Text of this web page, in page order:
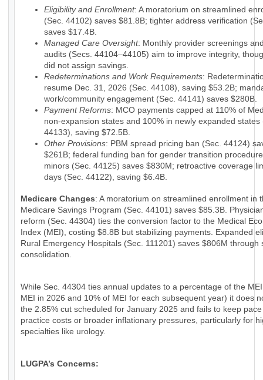
Eligibility and Enrollment: A moratorium on streamlined
(Sec. 44102) saves $81.8B; tighter address verification
saves $17.4B.
Managed Care Oversight: Monthly provider screenings
audits (Secs. 44104–44105) aim to improve integrity,
did not assign savings.
Redeterminations and Work Requirements:
resume Dec. 31, 2026 (Sec. 44108), saving $53.2B;
work/community engagement (Sec. 44141) saves $280B.
Payment Reforms: MCO payments capped at 110% of
non-expansion states and 100% in newly expanded states
44133), saving $72.5B.
Other Provisions: PBM spread pricing ban (Sec. 44124)
$261B; federal funding ban for gender transition
minors (Sec. 44125) saves $830M; retroactive coverage
days (Sec. 44122), saving $6.4B.
Medicare Changes: A moratorium on streamlined enrollment in
Medicare Savings Program (Sec. 44101) saves $85.3B.
reform (Sec. 44304) ties the conversion factor to the Medical
Index (MEI), costing $8.8B but stabilizing payments. Expanded
Rural Emergency Hospitals (Sec. 111201) saves $806M through
consolidation.
While Sec. 44304 ties annual updates to a percentage of the
MEI in 2026 and 10% of MEI for each subsequent year) it does
the 2.85% cut scheduled for January 2025 and fails to keep
practice costs or broader inflationary pressures, particularly for
specialties like urology.
LUGPA’s Concerns: